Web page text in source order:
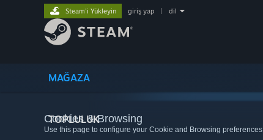
MAĞAZA
TOPLULUK
Steam'i Yükleyin giriş yap dil
Cookies & Browsing
Use this page to configure your Cookie and Browsing preferences